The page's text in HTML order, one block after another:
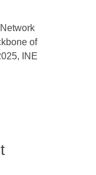
of
INE